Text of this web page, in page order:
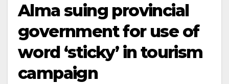
Alma suing provincial
government for use of
word ‘sticky’ in tourism
campaign